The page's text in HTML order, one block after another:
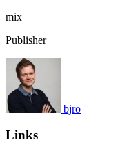
mix
Publisher
bjro
Links